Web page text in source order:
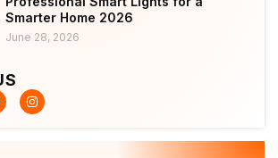
Smarter Home 2026
June 28, 2026
I
n
s